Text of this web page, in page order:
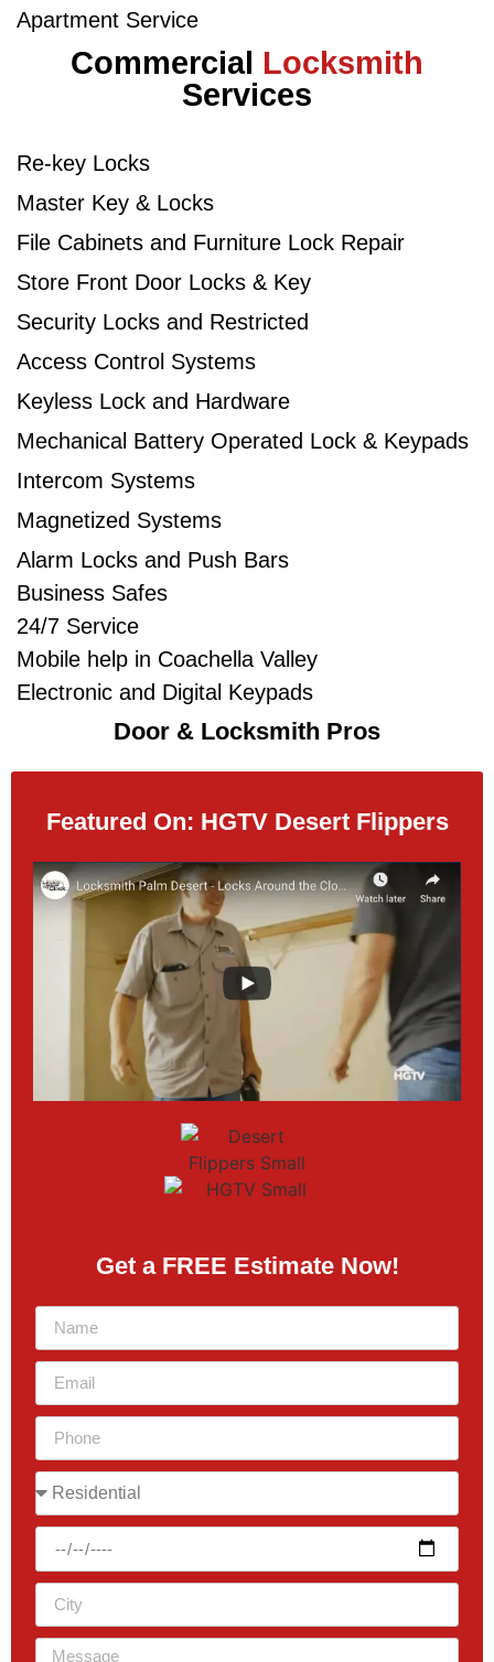
Apartment Service
Commercial Locksmith
Services
Re-key Locks
Master Key & Locks
File Cabinets and Furniture Lock Repair
Store Front Door Locks & Key​
Security Locks and Restricted
Access Control Systems​
Keyless Lock and Hardware​
Mechanical Battery Operated Lock & Keypads​
Intercom Systems​
Magnetized Systems
Alarm Locks and Push Bars​
Business Safes
24/7 Service
Mobile help in Coachella Valley
Electronic and Digital Keypads​​
Door & Locksmith Pros
Featured On: HGTV Desert Flippers
Get a FREE Estimate Now!